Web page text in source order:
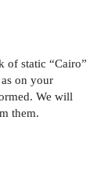
of static “Cairo”
on your
We will
them.